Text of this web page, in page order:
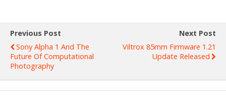
Previous Post
Sony Alpha 1 And The
Future Of Computational
Photography
Next Post
Viltrox 85mm Firmware 1.21
Update Released